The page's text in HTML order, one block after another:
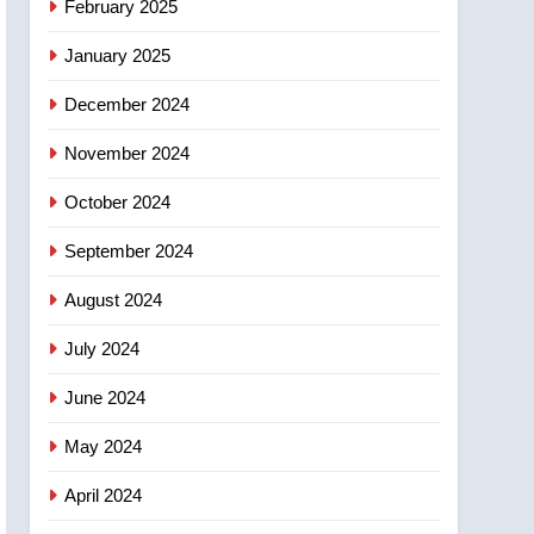
February 2025
January 2025
December 2024
November 2024
October 2024
September 2024
August 2024
July 2024
June 2024
May 2024
April 2024